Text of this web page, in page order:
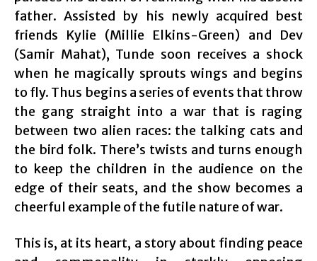
father. Assisted by his newly acquired best
friends Kylie (Millie Elkins-Green) and Dev
(Samir Mahat), Tunde soon receives a shock
when he magically sprouts wings and begins
to fly. Thus begins a series of events that throw
the gang straight into a war that is raging
between two alien races: the talking cats and
the bird folk. There’s twists and turns enough
to keep the children in the audience on the
edge of their seats, and the show becomes a
cheerful example of the futile nature of war.
This is, at its heart, a story about finding peace